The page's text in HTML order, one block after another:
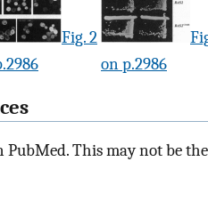
Fig. 2
on p.2986
PubMed. This may not be